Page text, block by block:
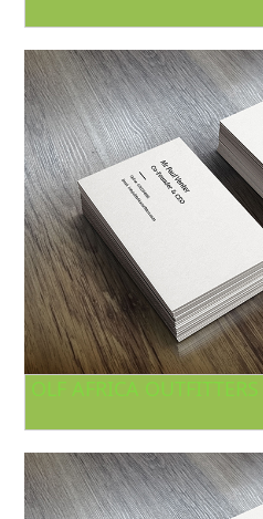
OLF AFRICA OUTFITTERS